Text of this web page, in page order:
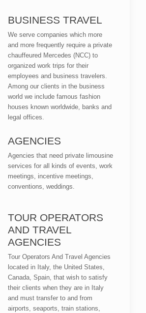
BUSINESS TRAVEL
We serve companies which more
and more frequently require a private
chauffeured Mercedes (NCC) to
organized work trips for their
employees and business travelers.
Among our clients in the business
world we include famous fashion
houses known worldwide, banks and
legal offices.
AGENCIES
Agencies that need private limousine
services for all kinds of events, work
meetings, incentive meetings,
conventions, weddings.
TOUR OPERATORS
AND TRAVEL
AGENCIES
Tour Operators And Travel Agencies
located in Italy, the United States,
Canada, Spain, that wish to satisfy
their clients when they are in Italy
and must transfer to and from
airports, seaports, train stations,